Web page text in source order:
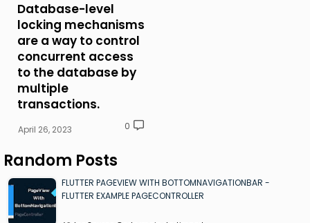
Database-level
locking mechanisms
are a way to control
concurrent access
to the database by
multiple
transactions.
April 26, 2023 0
Random Posts
FLUTTER PAGEVIEW WITH BOTTOMNAVIGATIONBAR -
FLUTTER EXAMPLE PAGECONTROLLER